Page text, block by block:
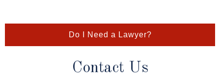
Do I Need a Lawyer?
Contact Us